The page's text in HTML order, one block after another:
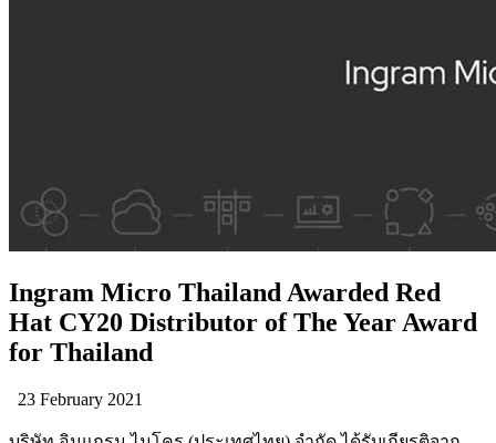
Ingram Micro Thailand Awarded Red
Hat CY20 Distributor of The Year Award
for Thailand
23 February 2021